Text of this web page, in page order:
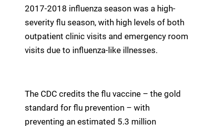
2017-2018 influenza season was a high-
severity flu season, with high levels of both
outpatient clinic visits and emergency room
visits due to influenza-like illnesses.
The CDC credits the flu vaccine – the gold
standard for flu prevention – with
preventing an estimated 5.3 million